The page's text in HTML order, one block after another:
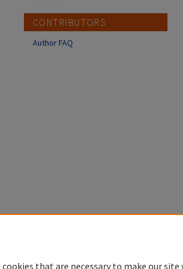
CONTRIBUTORS
Author FAQ
cookies that are necessary to make our